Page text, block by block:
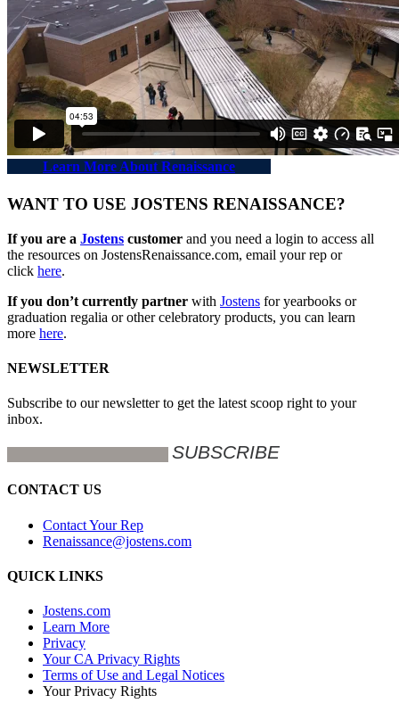
Learn More About Renaissance
WANT TO USE JOSTENS RENAISSANCE?
If you are a Jostens customer and you need a login to access all
the resources on JostensRenaissance.com, email your rep or
click here.
If you don’t currently partner with Jostens for yearbooks or
graduation regalia or other celebratory products, you can learn
more here.
NEWSLETTER
Subscribe to our newsletter to get the latest scoop right to your
inbox.
CONTACT US
Contact Your Rep
Renaissance@jostens.com
QUICK LINKS
Jostens.com
Learn More
Privacy
Your CA Privacy Rights
Terms of Use and Legal Notices
Your Privacy Rights